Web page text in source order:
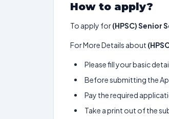
How to apply?
To apply for(HPSC) Senior
For More Details about
Please fill your basic
Before submitting the
Pay the required
Take a print out of the